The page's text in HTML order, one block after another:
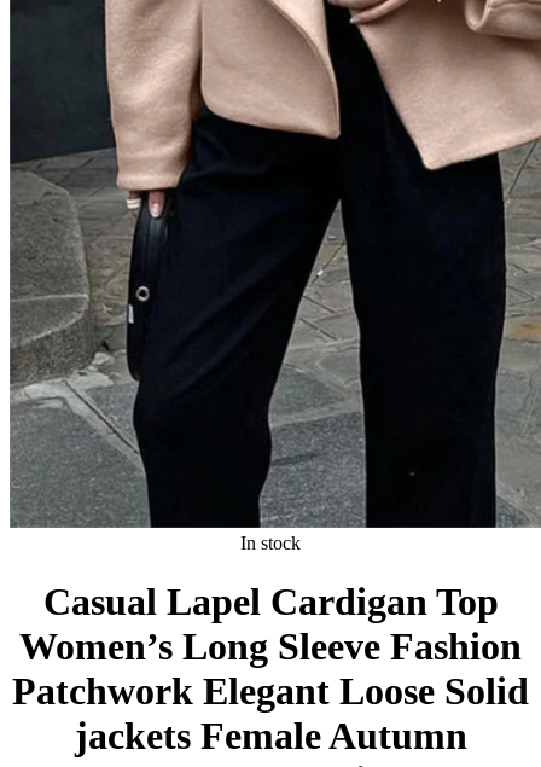
In stock
Casual Lapel Cardigan Top
Women’s Long Sleeve Fashion
Patchwork Elegant Loose Solid
jackets Female Autumn